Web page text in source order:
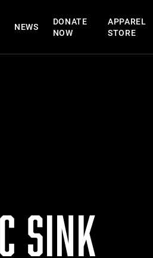
NEWS
DONATE
NOW
APPAREL
STORE
SINK